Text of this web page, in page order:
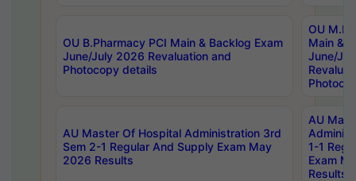
OU B.Pharmacy PCI Main & Backlog Exam
June/July 2026 Revaluation and
Photocopy details
OU
Main &
June/
AU Master Of Hospital Administration 3rd
Sem 2-1 Regular And Supply Exam May
2026 Results
AU
1-1
Exam
Results